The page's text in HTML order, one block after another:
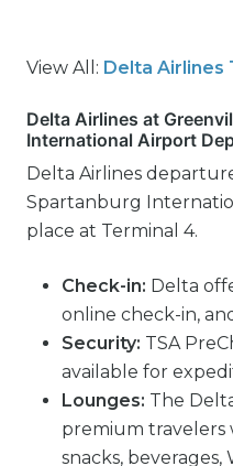
View All: Delta Airlines
Delta Airlines at
International Airport
Delta Airlines
Spartanburg
place at Terminal 4.
Check-in: Delta
online check-in,
Security: TSA
available for
Lounges: The
premium
snacks,